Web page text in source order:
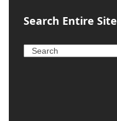
Search Entire Site